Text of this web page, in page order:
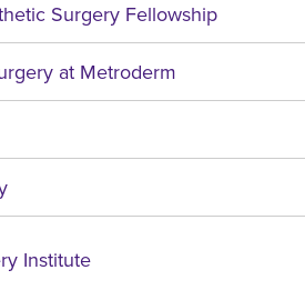
Surgery Fellowship
at Metroderm
Institute